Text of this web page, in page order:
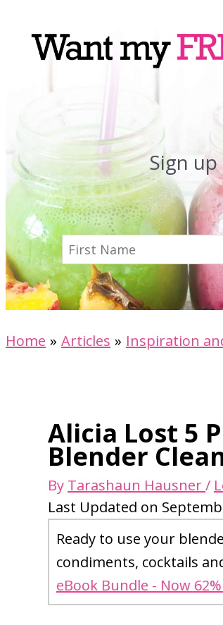
Sign
Home Articles Inspiration
Alicia Lost 5
Blender
By Tarashaun Hausner/
Last Updated on
Ready to use your
condiments, cocktails
eBook Bundle - Now 62%